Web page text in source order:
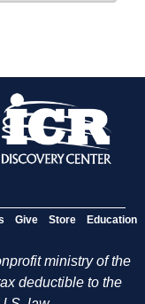
Give Store Education
ministry of the
deductible to the